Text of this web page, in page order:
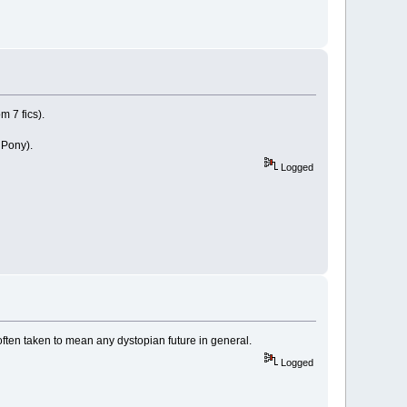
7 fics).
Logged
taken to mean any dystopian future in general.
Logged